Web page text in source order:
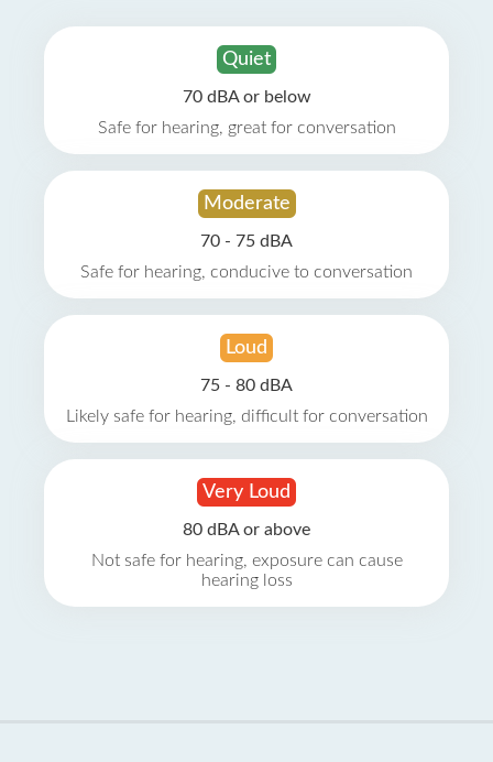
Quiet
70 dBA or below
Safe for hearing, great for conversation
Moderate
70 - 75 dBA
Safe for hearing, conducive to conversation
Loud
75 - 80 dBA
Likely safe for hearing, difficult for conversation
Very Loud
80 dBA or above
Not safe for hearing, exposure can cause
hearing loss